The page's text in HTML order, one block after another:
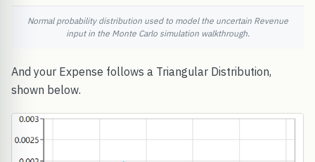
Normal probability distribution used to model the uncertain Revenue
input in the Monte Carlo simulation walkthrough.
And your Expense follows a Triangular Distribution,
shown below.